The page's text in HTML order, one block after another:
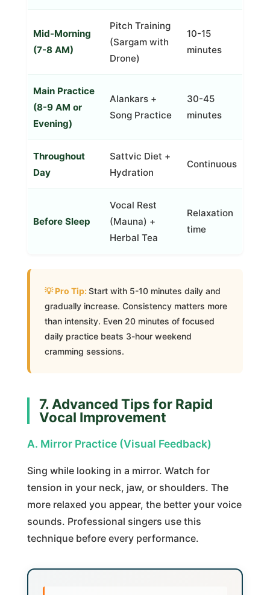
Mid-Morning
(7-8 AM)
Pitch Training
(Sargam with
Drone)
10-15
minutes
Main Practice
(8-9 AM or
Evening)
Alankars +
Song Practice
30-45
minutes
Throughout
Day
Sattvic Diet +
Hydration
Continuous
Before Sleep
Vocal Rest
(Mauna) +
Herbal Tea
Relaxation
time
Start with 5-10 minutes daily and
gradually increase. Consistency matters more
than intensity. Even 20 minutes of focused
daily practice beats 3-hour weekend
cramming sessions.
7. Advanced Tips for Rapid
Vocal Improvement
A. Mirror Practice (Visual Feedback)
Sing while looking in a mirror. Watch for
tension in your neck, jaw, or shoulders. The
more relaxed you appear, the better your voice
sounds. Professional singers use this
technique before every performance.